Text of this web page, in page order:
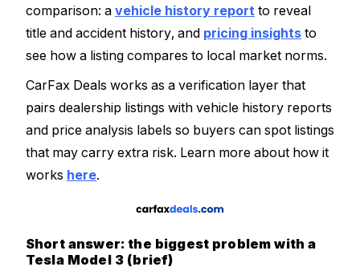
comparison: a vehicle history report to reveal
title and accident history, and pricing insights to
see how a listing compares to local market norms.
CarFax Deals works as a verification layer that
pairs dealership listings with vehicle history reports
and price analysis labels so buyers can spot listings
that may carry extra risk. Learn more about how it
works here.
Short answer: the biggest problem with a
Tesla Model 3 (brief)